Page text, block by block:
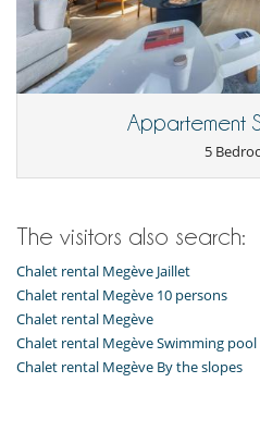
Freezer
Fully equipped kitchen
Induction stove
Kettle
Microwave
Open-style kitchen
Toaster
Nearby
Outside
Balcony
Appartement
5
The visitors also search:
Chalet rental Megève Jaillet
Chalet rental Megève 10 persons
Chalet rental Megève
Chalet rental Megève Swimming pool
Chalet rental Megève By the slopes